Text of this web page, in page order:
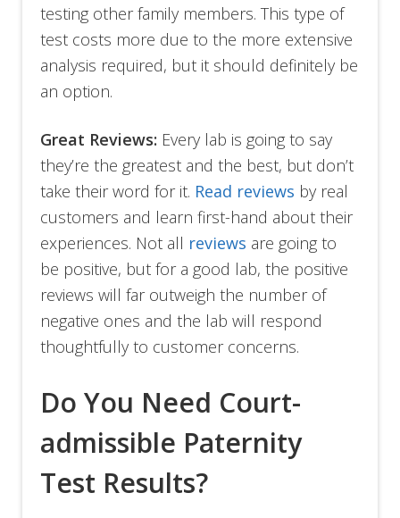
testing other family members. This type of
test costs more due to the more extensive
analysis required, but it should definitely be
an option.
Great Reviews: Every lab is going to say
they’re the greatest and the best, but don’t
take their word for it. Read reviews by real
customers and learn first-hand about their
experiences. Not all reviews are going to
be positive, but for a good lab, the positive
reviews will far outweigh the number of
negative ones and the lab will respond
thoughtfully to customer concerns.
Do You Need Court-
admissible Paternity
Test Results?